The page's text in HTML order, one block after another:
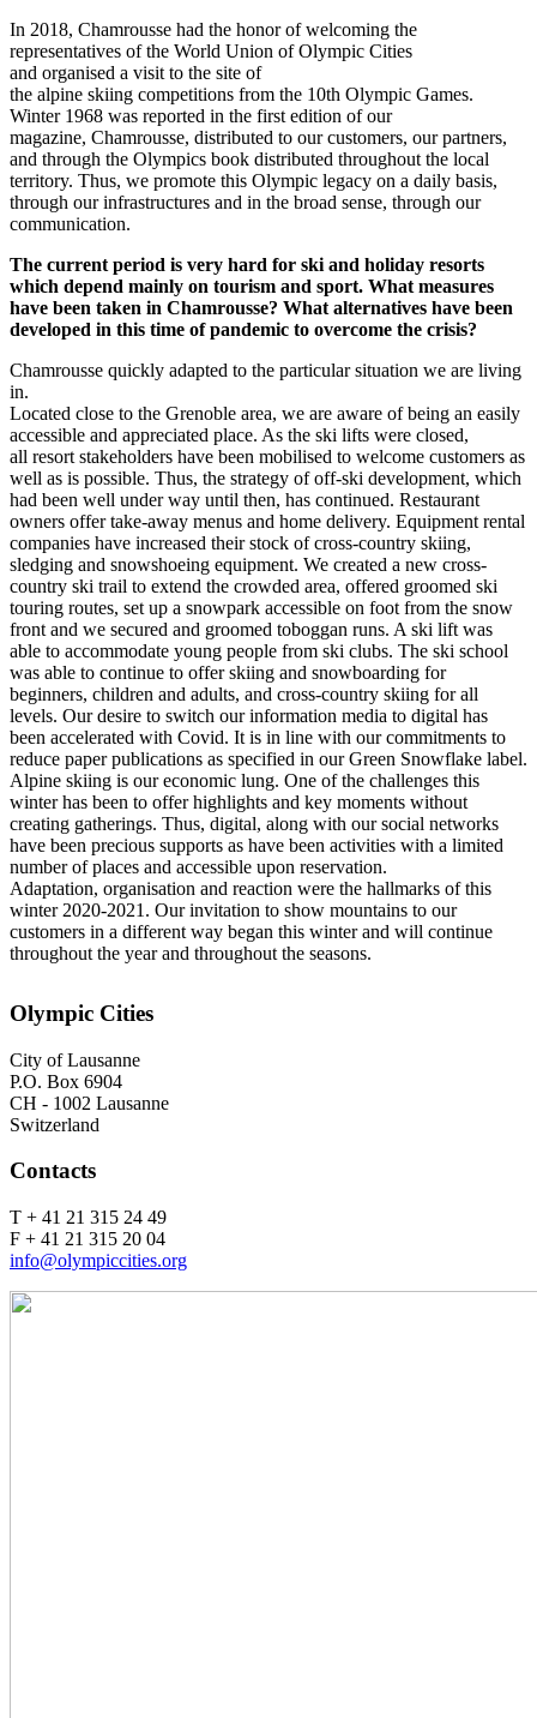
In 2018, Chamrousse had the honor of welcoming the
representatives of the World Union of Olympic Cities
and organised a visit to the site of
the alpine skiing competitions from the 10th Olympic Games.
Winter 1968 was reported in the first edition of our
magazine, Chamrousse, distributed to our customers, our partners,
and through the Olympics book distributed throughout the local
territory. Thus, we promote this Olympic legacy on a daily basis,
through our infrastructures and in the broad sense, through our
communication.
The current period is very hard for ski and holiday resorts
which depend mainly on tourism and sport. What measures
have been taken in Chamrousse? What alternatives have been
developed in this time of pandemic to overcome the crisis?
Chamrousse quickly adapted to the particular situation we are living
in.
Located close to the Grenoble area, we are aware of being an easily
accessible and appreciated place. As the ski lifts were closed,
all resort stakeholders have been mobilised to welcome customers as
well as is possible. Thus, the strategy of off-ski development, which
had been well under way until then, has continued. Restaurant
owners offer take-away menus and home delivery. Equipment rental
companies have increased their stock of cross-country skiing,
sledging and snowshoeing equipment. We created a new cross-
country ski trail to extend the crowded area, offered groomed ski
touring routes, set up a snowpark accessible on foot from the snow
front and we secured and groomed toboggan runs. A ski lift was
able to accommodate young people from ski clubs. The ski school
was able to continue to offer skiing and snowboarding for
beginners, children and adults, and cross-country skiing for all
levels. Our desire to switch our information media to digital has
been accelerated with Covid. It is in line with our commitments to
reduce paper publications as specified in our Green Snowflake label.
Alpine skiing is our economic lung. One of the challenges this
winter has been to offer highlights and key moments without
creating gatherings. Thus, digital, along with our social networks
have been precious supports as have been activities with a limited
number of places and accessible upon reservation.
Adaptation, organisation and reaction were the hallmarks of this
winter 2020-2021. Our invitation to show mountains to our
customers in a different way began this winter and will continue
throughout the year and throughout the seasons.
Olympic Cities
City of Lausanne
P.O. Box 6904
CH - 1002 Lausanne
Switzerland
Contacts
T + 41 21 315 24 49
F + 41 21 315 20 04
info@olympiccities.org